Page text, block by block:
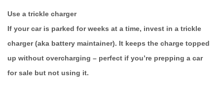
Use a trickle charger
If your car is parked for weeks at a time, invest in a trickle
charger (aka battery maintainer). It keeps the charge topped
up without overcharging – perfect if you’re prepping a car
for sale but not using it.